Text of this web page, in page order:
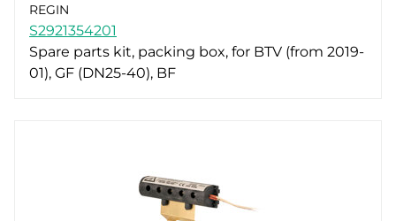
REGIN
S2921354201
Spare parts kit, packing box, for BTV (from 2019-
01), GF (DN25-40), BF